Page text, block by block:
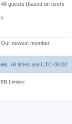
guests (based on users
Our newest member
All times are UTC-05:00
Limited